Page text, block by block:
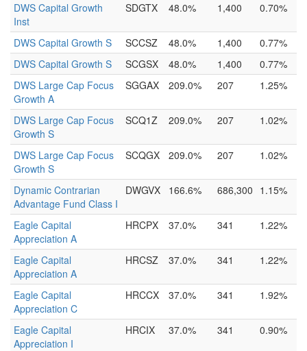
DWS Capital Growth
Inst
SDGTX 48.0% 1,400 0.70%
DWS Capital Growth S SCCSZ 48.0% 1,400
0.77%
DWS Capital Growth S
SCGSX 48.0% 1,400
0.77%
DWS Large Cap Focus
Growth A
SGGAX 209.0% 207 1.25%
DWS Large Cap Focus
Growth S
SCQ1Z 209.0% 207 1.02%
DWS Large Cap Focus
Growth S
SCQGX 209.0% 207 1.02%
Dynamic Contrarian
Advantage Fund Class I
DWGVX 166.6% 686,300 1.15%
Eagle Capital
Appreciation A
HRCPX 37.0% 341 1.22%
Eagle Capital
Appreciation A
HRCSZ 37.0% 341 1.22%
Eagle Capital
Appreciation C
HRCCX 37.0% 341 1.92%
Eagle Capital
Appreciation I
HRCIX 37.0% 341 0.90%